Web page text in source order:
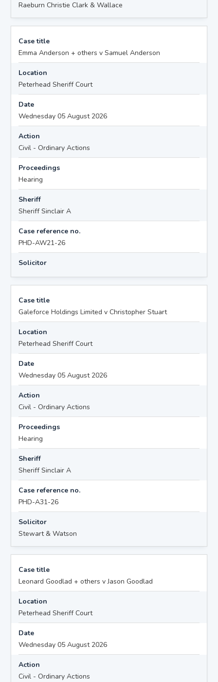
Raeburn Christie Clark & Wallace
Case title
Emma Anderson + others v Samuel Anderson
Location
Peterhead Sheriff Court
Date
Wednesday 05 August 2026
Action
Civil - Ordinary Actions
Proceedings
Hearing
Sheriff
Sheriff Sinclair A
Case reference no.
PHD-AW21-26
Solicitor
Case title
Galeforce Holdings Limited v Christopher Stuart
Location
Peterhead Sheriff Court
Date
Wednesday 05 August 2026
Action
Civil - Ordinary Actions
Proceedings
Hearing
Sheriff
Sheriff Sinclair A
Case reference no.
PHD-A31-26
Solicitor
Stewart & Watson
Case title
Leonard Goodlad + others v Jason Goodlad
Location
Peterhead Sheriff Court
Date
Wednesday 05 August 2026
Action
Civil - Ordinary Actions